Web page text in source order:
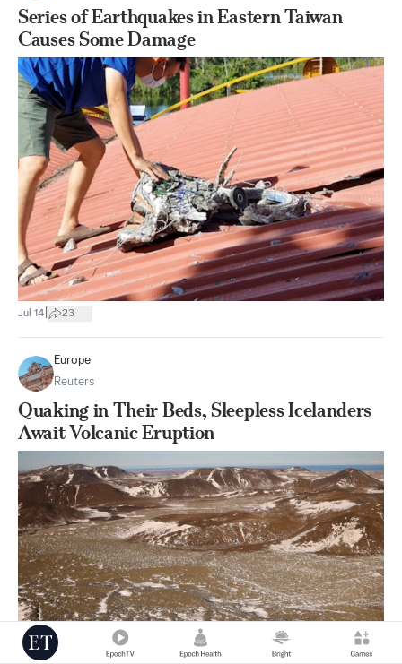
Series of Earthquakes in Eastern Taiwan
Causes Some Damage
Jul 14 23
Europe
Reuters
Quaking in Their Beds, Sleepless Icelanders
Await Volcanic Eruption